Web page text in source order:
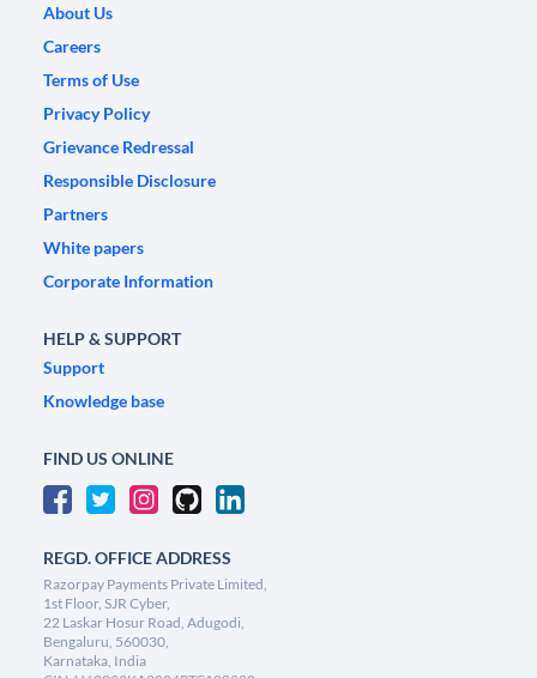
About Us
Careers
Terms of Use
Privacy Policy
Grievance Redressal
Responsible Disclosure
Partners
White papers
Corporate Information
HELP & SUPPORT
Support
Knowledge base
FIND US ONLINE
REGD. OFFICE ADDRESS
Razorpay Payments Private Limited,
1st Floor, SJR Cyber,
22 Laskar Hosur Road, Adugodi,
Bengaluru, 560030,
Karnataka, India